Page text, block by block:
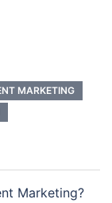
MARKETING
Marketing?